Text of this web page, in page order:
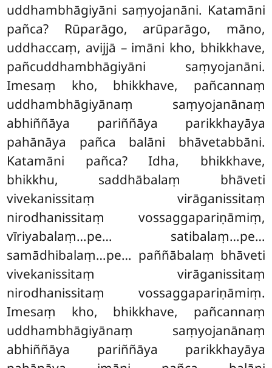
uddhambhāgiyāni saṃyojanāni. Katamāni
pañca? Rūparāgo, arūparāgo, māno,
uddhaccaṃ, avijjā – imāni kho, bhikkhave,
pañcuddhambhāgiyāni saṃyojanāni.
Imesaṃ kho, bhikkhave, pañcannaṃ
uddhambhāgiyānaṃ saṃyojanānaṃ
abhiññāya pariññāya parikkhayāya
pahānāya pañca balāni bhāvetabbāni.
Katamāni pañca? Idha, bhikkhave,
bhikkhu, saddhābalaṃ bhāveti
vivekanissitaṃ virāganissitaṃ
nirodhanissitaṃ vossaggapariṇāmiṃ,
vīriyabalaṃ…pe… satibalaṃ…pe…
samādhibalaṃ…pe… paññābalaṃ bhāveti
vivekanissitaṃ virāganissitaṃ
nirodhanissitaṃ vossaggapariṇāmiṃ.
Imesaṃ kho, bhikkhave, pañcannaṃ
uddhambhāgiyānaṃ saṃyojanānaṃ
abhiññāya pariññāya parikkhayāya